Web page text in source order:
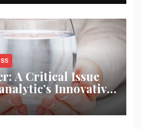
A Critical Issue
Innovative